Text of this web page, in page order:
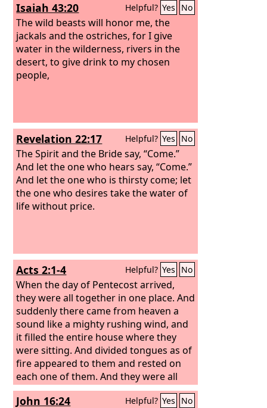
Isaiah 43:20 Helpful? Yes No
The wild beasts will honor me, the
jackals and the ostriches, for I give
water in the wilderness, rivers in the
desert, to give drink to my chosen
people,
Revelation 22:17 Helpful? Yes No
The Spirit and the Bride say, “Come.”
And let the one who hears say, “Come.”
And let the one who is thirsty come; let
the one who desires take the water of
life without price.
Acts 2:1-4 Helpful? Yes No
When the day of Pentecost arrived,
they were all together in one place. And
suddenly there came from heaven a
sound like a mighty rushing wind, and
it filled the entire house where they
were sitting. And divided tongues as of
fire appeared to them and rested on
each one of them. And they were all
filled with the Holy Spirit and began to
speak in other tongues as the Spirit
John 16:24 Helpful? Yes No